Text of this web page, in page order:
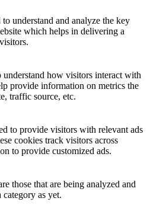
understand and analyze the key
which helps in delivering a
how visitors interact with
provide information on metrics the
traffic source, etc.
to provide visitors with relevant ads
cookies track visitors across
to provide customized ads.
those that are being analyzed and
as yet.